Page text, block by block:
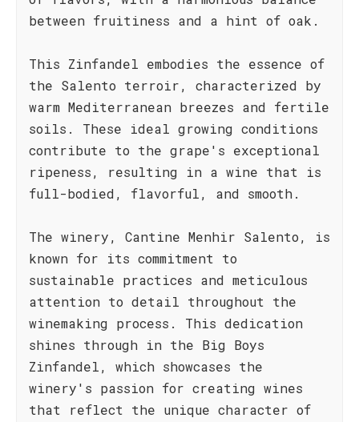
between fruitiness and a hint of oak.
This Zinfandel embodies the essence of
the Salento terroir, characterized by
warm Mediterranean breezes and fertile
soils. These ideal growing conditions
contribute to the grape's exceptional
ripeness, resulting in a wine that is
full-bodied, flavorful, and smooth.
The winery, Cantine Menhir Salento, is
known for its commitment to
sustainable practices and meticulous
attention to detail throughout the
winemaking process. This dedication
shines through in the Big Boys
Zinfandel, which showcases the
winery's passion for creating wines
that reflect the unique character of